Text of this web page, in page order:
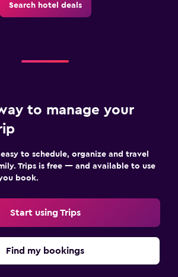
Search hotel deals
to manage your
to schedule, organize and travel
Trips is free — and available to use
book.
Start using Trips
Find my bookings